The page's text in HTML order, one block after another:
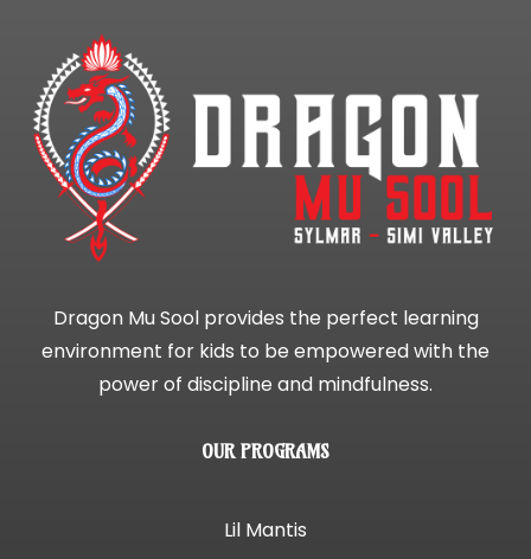
Dragon Mu Sool provides the perfect learning
environment for kids to be empowered with the
power of discipline and mindfulness.
OUR PROGRAMS
Lil Mantis